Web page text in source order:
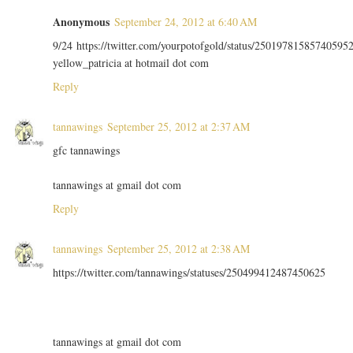
Anonymous September 24, 2012 at 6:40 AM
9/24 https://twitter.com/yourpotofgold/status/
yellow_patricia at hotmail dot com
Reply
tannawings September 25, 2012 at 2:37 AM
gfc tannawings
tannawings at gmail dot com
Reply
tannawings September 25, 2012 at 2:38 AM
https://twitter.com/tannawings/statuses/250499412487450625
tannawings at gmail dot com